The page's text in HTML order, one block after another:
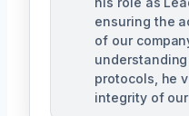
ensuring the
of our
protocols, he
integrity of